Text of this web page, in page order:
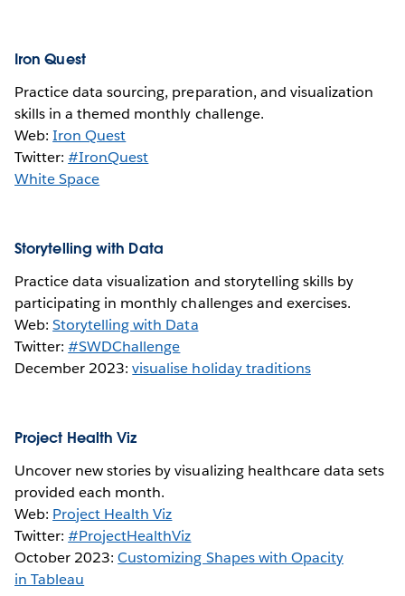
Iron Quest
Practice data sourcing, preparation, and visualization
skills in a themed monthly challenge.
Web:Iron Quest
Twitter:#IronQuest
White Space
Storytelling with Data
Practice data visualization and storytelling skills by
participating in monthly challenges and exercises.
Web:Storytelling with Data
Twitter:#SWDChallenge
December 2023:visualise holiday traditions
Project Health Viz
Uncover new stories by visualizing healthcare data sets
provided each month.
Web: Project Health Viz
Twitter:#ProjectHealthViz
October 2023:Customizing Shapes with Opacity
in Tableau